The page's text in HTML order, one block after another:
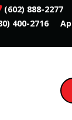
(602) 888-2277
400-2716